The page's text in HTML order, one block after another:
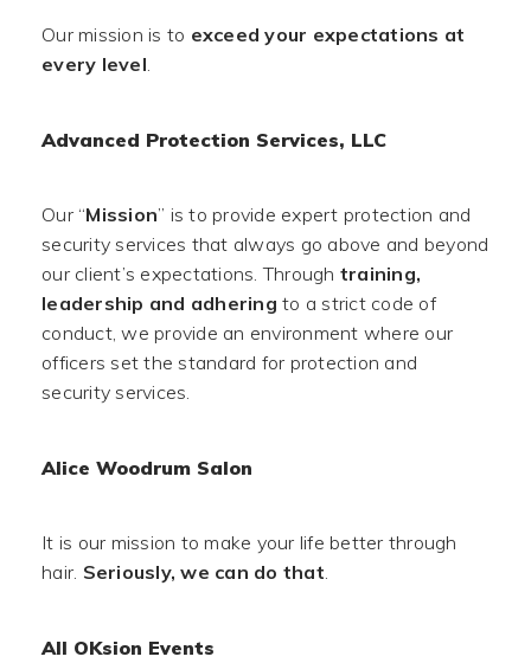
Our mission is to exceed your expectations at
every level.
Advanced Protection Services, LLC
Our “Mission” is to provide expert protection and
security services that always go above and beyond
our client’s expectations. Through training,
leadership and adhering to a strict code of
conduct, we provide an environment where our
officers set the standard for protection and
security services.
Alice Woodrum Salon
It is our mission to make your life better through
hair. Seriously, we can do that.
All OKsion Events